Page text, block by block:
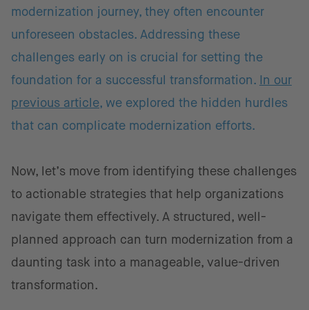
modernization journey, they often encounter
unforeseen obstacles. Addressing these
challenges early on is crucial for setting the
foundation for a successful transformation. In our
previous article, we explored the hidden hurdles
that can complicate modernization efforts.
Now, let’s move from identifying these challenges
to actionable strategies that help organizations
navigate them effectively. A structured, well-
planned approach can turn modernization from a
daunting task into a manageable, value-driven
transformation.